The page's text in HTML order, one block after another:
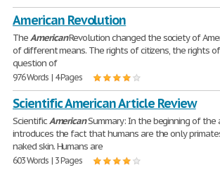
American Revolution
TheAmericanRevolution changed the society of
of different means. The rights of citizens, the rights
question of
976 Words | 4 Pages
Scientific American Article Review
ScientificAmericanSummary: In the beginning of the
introduces the fact that humans are the only
naked skin. Humans are
603 Words | 3 Pages